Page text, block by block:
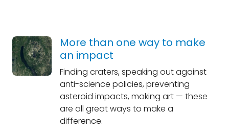
More than one way to make
an impact
Finding craters, speaking out against
anti-science policies, preventing
asteroid impacts, making art — these
are all great ways to make a
difference.